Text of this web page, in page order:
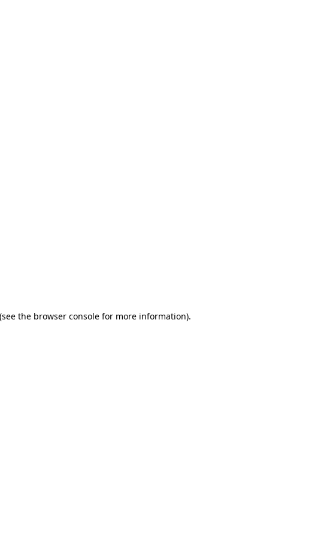
(see the browser consolefor more information).